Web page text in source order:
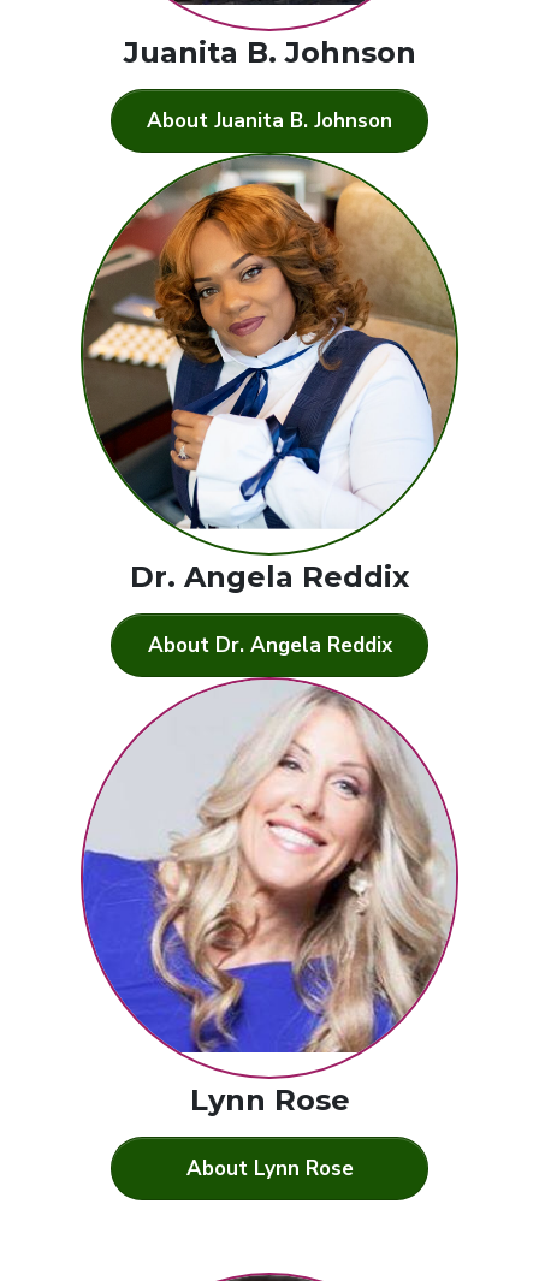
Juanita B. Johnson
About Juanita B. Johnson
Dr. Angela Reddix
About Dr. Angela Reddix
Lynn Rose
About Lynn Rose